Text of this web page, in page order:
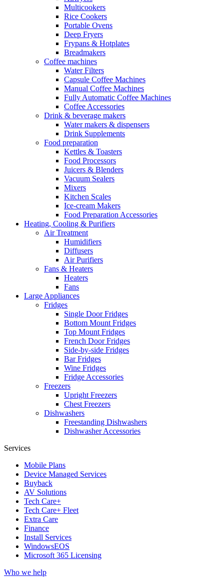
Multicookers
Rice Cookers
Portable Ovens
Deep Fryers
Frypans & Hotplates
Breadmakers
Coffee machines
Water Filters
Capsule Coffee Machines
Manual Coffee Machines
Fully Automatic Coffee Machines
Coffee Accessories
Drink & beverage makers
Water makers & dispensers
Drink Supplements
Food preparation
Kettles & Toasters
Food Processors
Juicers & Blenders
Vacuum Sealers
Mixers
Kitchen Scales
Ice-cream Makers
Food Preparation Accessories
Heating, Cooling & Purifiers
Air Treatment
Humidifiers
Diffusers
Air Purifiers
Fans & Heaters
Heaters
Fans
Large Appliances
Fridges
Single Door Fridges
Bottom Mount Fridges
Top Mount Fridges
French Door Fridges
Side-by-side Fridges
Bar Fridges
Wine Fridges
Fridge Accessories
Freezers
Upright Freezers
Chest Freezers
Dishwashers
Freestanding Dishwashers
Dishwasher Accessories
Services
Mobile Plans
Device Managed Services
Buyback
AV Solutions
Tech Care+
Tech Care+ Fleet
Extra Care
Finance
Install Services
WindowsEOS
Microsoft 365 Licensing
Who we help